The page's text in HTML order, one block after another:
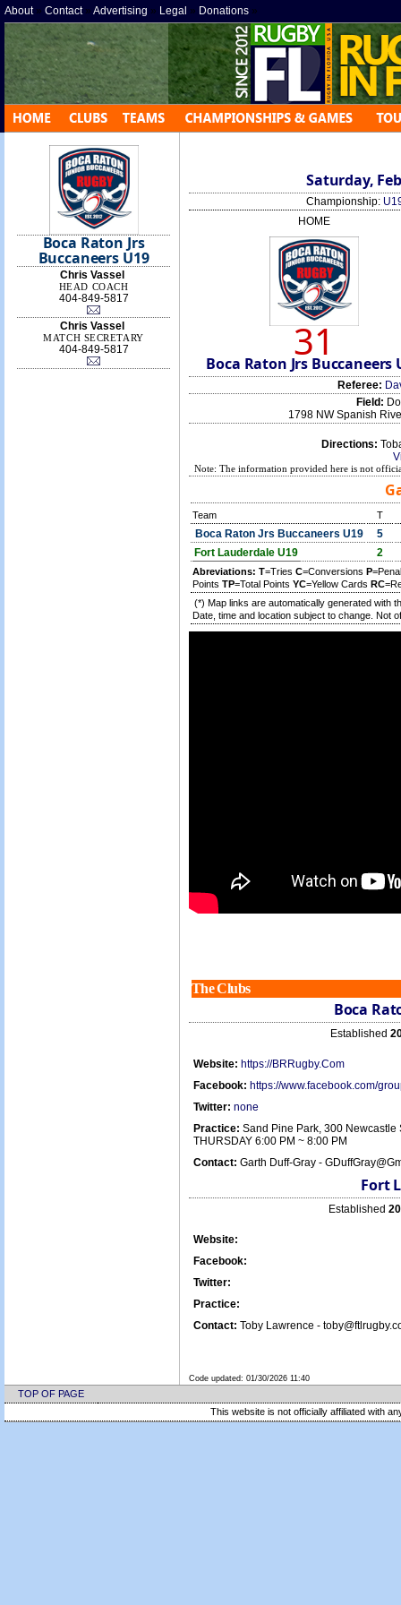
About» Contact» Advertising » Legal » Donations »
Boca Raton Jrs
Buccaneers U19
Chris Vassel
HEAD COACH
404-849-5817
Chris Vassel
MATCH SECRETARY
404-849-5817
Saturday,
Championship:
HOME
31
Boca Raton Jrs Buccaneers
Referee:
Field:
1798 NW Spanish
Directions:
Note: The information provided here is not
Team T
Boca Raton Jrs Buccaneers U19
5
Fort Lauderdale U19
2
Abreviations: T=Tries C=Conversions P
Points TP=Total Points YC=Yellow Cards RC
(*) Map links are automatically generated with
Date, time and location subject to change. Not
The Clubs
Boca
Established
Website: https://BRRugby.Com
Facebook: https://www.facebook.com/
Twitter: none
Practice: Sand Pine Park, 300 Newcastle
THURSDAY 6:00 PM ~ 8:00 PM
Contact: Garth Duff-Gray -
Fort
Established
Website:
Facebook:
Twitter:
Practice:
Contact: Toby Lawrence -
Code updated: 01/30/2026 11:40
TOP OF PAGE
This website is not officially affiliated with